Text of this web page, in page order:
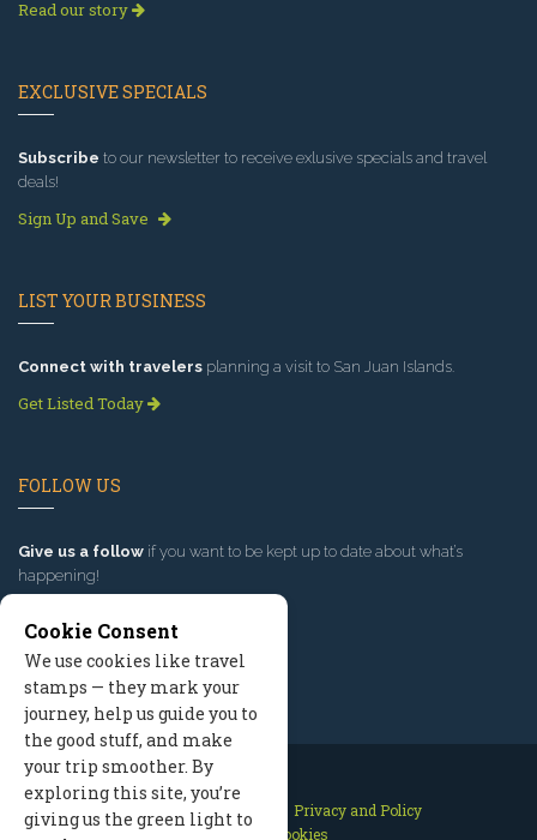
Read our story
EXCLUSIVE SPECIALS
Subscribe to our newsletter to receive exlusive specials and travel
deals!
Sign Up and Save
LIST YOUR BUSINESS
Connect with travelers planning a visit to San Juan Islands.
Get Listed Today
FOLLOW US
Give us a follow if you want to be kept up to date about what’s
happening!
Contact Us Site Map
Privacy and Policy
Manage Cookies
Cookie Consent
We use cookies like travel
stamps — they mark your
journey, help us guide you to
the good stuff, and make
your trip smoother. By
exploring this site, you’re
giving us the green light to